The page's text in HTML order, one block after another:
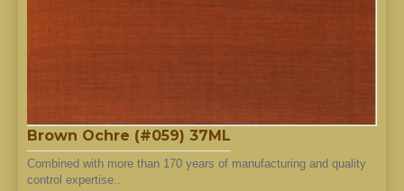
Brown Ochre (#059) 37ML
Combined with more than 170 years of manufacturing and quality
control expertise..